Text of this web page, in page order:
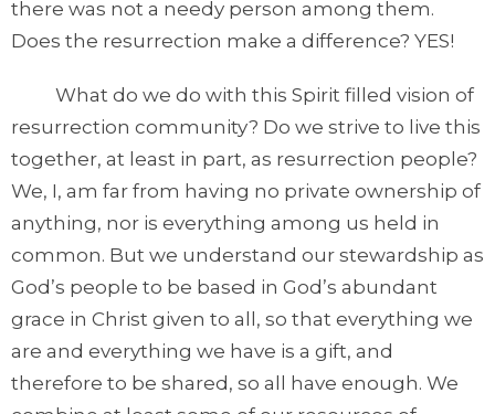
there was not a needy person among them.
Does the resurrection make a difference? YES!
What do we do with this Spirit filled vision of
resurrection community? Do we strive to live this
together, at least in part, as resurrection people?
We, I, am far from having no private ownership of
anything, nor is everything among us held in
common. But we understand our stewardship as
God’s people to be based in God’s abundant
grace in Christ given to all, so that everything we
are and everything we have is a gift, and
therefore to be shared, so all have enough. We